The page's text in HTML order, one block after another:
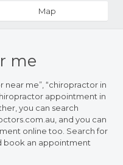
Map
me
near me”, “chiropractor in
appointment in
you can search
and you can
online too. Search for
book an appointment